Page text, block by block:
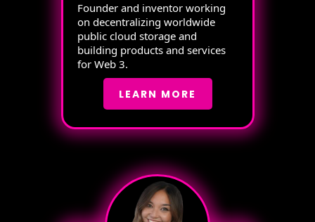
Founder and inventor working
on decentralizing worldwide
public cloud storage and
building products and services
for Web 3.
LEARN MORE